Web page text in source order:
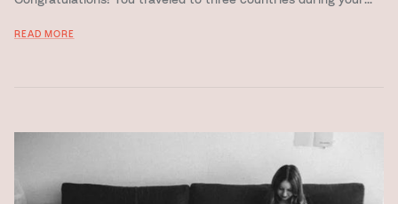
READ MORE